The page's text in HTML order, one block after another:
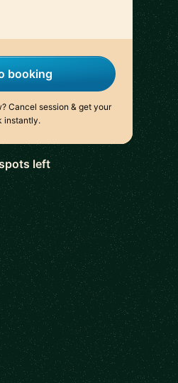
booking
Cancel session & get your
instantly.
left